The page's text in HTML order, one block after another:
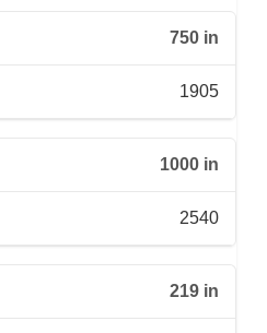
750 in
1905
1000 in
2540
219 in